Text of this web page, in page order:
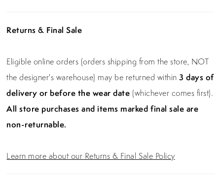
Returns & Final Sale
Eligible online orders (orders shipping from the store, NOT
the designer's warehouse) may be returned within3 days of
delivery or before the wear date (whichever comes first).
All store purchases and items marked final sale are
non-returnable.
Learn more about our Returns & Final Sale Policy